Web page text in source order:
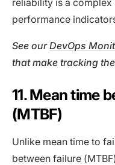
performance
See ourDevOps
that make tracking
11. Mean time
(MTBF)
Unlike mean time to
between failure